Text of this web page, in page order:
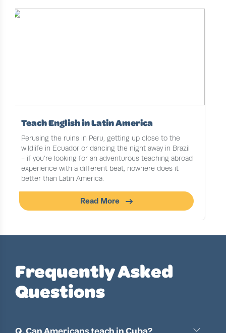
Teach English in Latin America
Perusing the ruins in Peru, getting up close to the
wildlife in Ecuador or dancing the night away in Brazil
- if you're looking for an adventurous teaching abroad
experience with a different beat, nowhere does it
better than Latin America.
Read More
Frequently Asked
Questions
Q. Can Americans teach in Cuba?